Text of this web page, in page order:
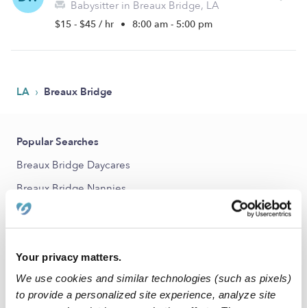
Your privacy matters.
We use cookies and similar technologies (such as pixels)
to provide a personalized site experience, analyze site
Babysitter in Breaux Bridge, LA
$15 - $45 / hr • 8:00 am - 5:00 pm
LA › Breaux Bridge
Popular Searches
Breaux Bridge Daycares
Breaux Bridge Nannies
All Child Care Providers Near Me
Lafayette Babysitters
St. Martinville Babysitters